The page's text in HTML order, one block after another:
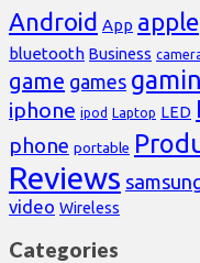
Android App apple
bluetooth Business
game games
iphone ipod Laptop LED
phone portable
Reviews
video Wireless
Categories